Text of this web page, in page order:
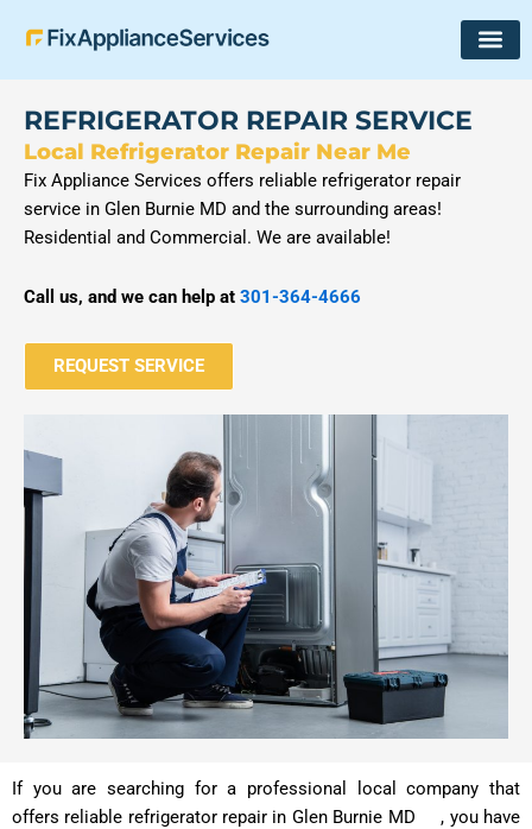
REFRIGERATOR REPAIR SERVICE
Local Refrigerator Repair Near Me
Fix Appliance Services offers reliable refrigerator repair
service in Glen Burnie MD and the surrounding areas!
Residential and Commercial. We are available!
Call us, and we can help at 301-364-4666
REQUEST SERVICE
If you are searching for a professional local company that
offers reliable refrigerator repair in Glen Burnie MD , you have